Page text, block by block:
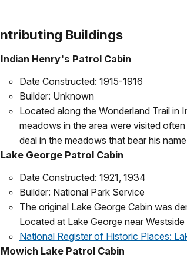
Buildings
Indian Henry's Patrol Cabin
Date Constructed: 1915-1916
Builder: Unknown
Located along the Wonderland Trail in
meadows in the area were visited
deal in the meadows that bear his
Lake George Patrol Cabin
Date Constructed: 1921, 1934
Builder: National Park Service
The original Lake George Cabin was
Located at Lake George near Westside
National Register of Historic Places:
Mowich Lake Patrol Cabin